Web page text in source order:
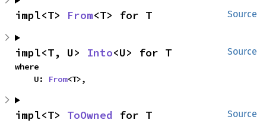
Source
impl<T> From<T> for T
Source
impl<T, U> Into<U> for T
where
    U:
From<T>,
Source
impl<T> ToOwned for T